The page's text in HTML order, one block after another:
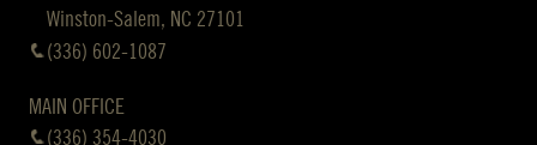
Winston-Salem, NC 27101
(336) 602-1087
MAIN OFFICE
(336) 354-4030